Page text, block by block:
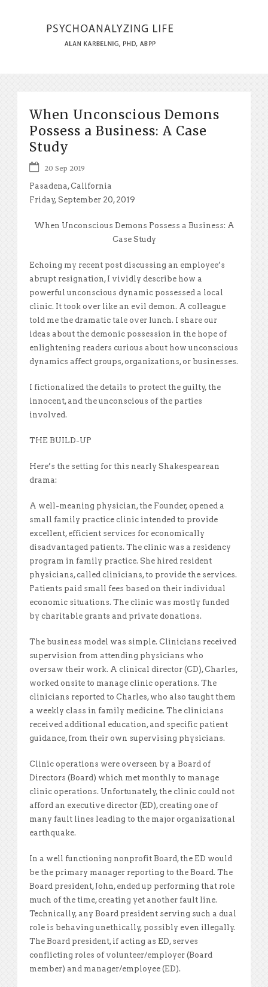
When Unconscious Demons
Possess a Business: A Case
Study
20 Sep 2019
Pasadena, California
Friday, September 20, 2019
When Unconscious Demons Possess a Business: A
Case Study
Echoing my recent post discussing an employee’s
abrupt resignation, I vividly describe how a
powerful unconscious dynamic possessed a local
clinic. It took over like an evil demon. A colleague
told me the dramatic tale over lunch. I share our
ideas about the demonic possession in the hope of
enlightening readers curious about how unconscious
dynamics affect groups, organizations, or businesses.
I fictionalized the details to protect the guilty, the
innocent, and the unconscious of the parties
involved.
THE BUILD-UP
Here’s the setting for this nearly Shakespearean
drama:
A well-meaning physician, the Founder, opened a
small family practice clinic intended to provide
excellent, efficient services for economically
disadvantaged patients. The clinic was a residency
program in family practice. She hired resident
physicians, called clinicians, to provide the services.
Patients paid small fees based on their individual
economic situations. The clinic was mostly funded
by charitable grants and private donations.
The business model was simple. Clinicians received
supervision from attending physicians who
oversaw their work. A clinical director (CD), Charles,
worked onsite to manage clinic operations. The
clinicians reported to Charles, who also taught them
a weekly class in family medicine. The clinicians
received additional education, and specific patient
guidance, from their own supervising physicians.
Clinic operations were overseen by a Board of
Directors (Board) which met monthly to manage
clinic operations. Unfortunately, the clinic could not
afford an executive director (ED), creating one of
many fault lines leading to the major organizational
earthquake.
In a well functioning nonprofit Board, the ED would
be the primary manager reporting to the Board. The
Board president, John, ended up performing that role
much of the time, creating yet another fault line.
Technically, any Board president serving such a dual
role is behaving unethically, possibly even illegally.
The Board president, if acting as ED, serves
conflicting roles of volunteer/employer (Board
member) and manager/employee (ED).